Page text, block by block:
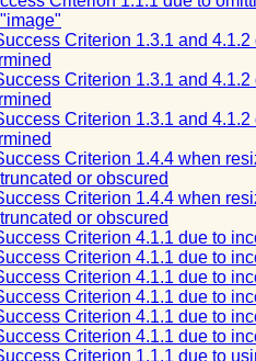
Criterion 1.3.1 and
Criterion 1.3.1 and
Criterion 1.3.1 and
Criterion 1.4.4 when
or obscured
Criterion 1.4.4 when
or obscured
Criterion 4.1.1 due to
Criterion 4.1.1 due to
Criterion 4.1.1 due to
Criterion 4.1.1 due to
Criterion 4.1.1 due to
Criterion 4.1.1 due to
Criterion 1.1.1 due to